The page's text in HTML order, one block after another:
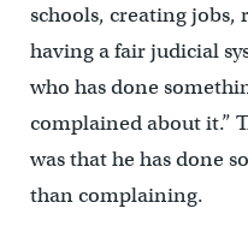
schools, creating jobs,
having a fair judicial
who has done
complained about it.”
was that he has done
than complaining.